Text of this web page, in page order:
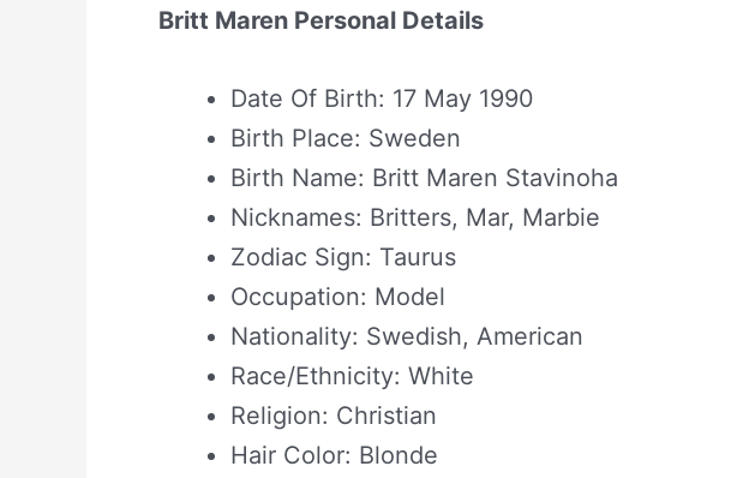
Britt Maren Personal Details
Date Of Birth: 17 May 1990
Birth Place: Sweden
Birth Name: Britt Maren Stavinoha
Nicknames: Britters, Mar, Marbie
Zodiac Sign: Taurus
Occupation: Model
Nationality: Swedish, American
Race/Ethnicity: White
Religion: Christian
Hair Color: Blonde